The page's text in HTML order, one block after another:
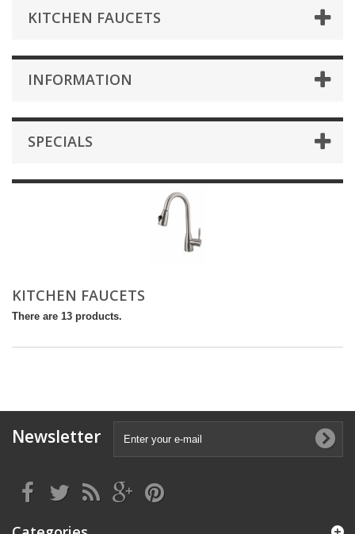
KITCHEN FAUCETS
INFORMATION
SPECIALS
KITCHEN FAUCETS
There are 13 products.
Newsletter